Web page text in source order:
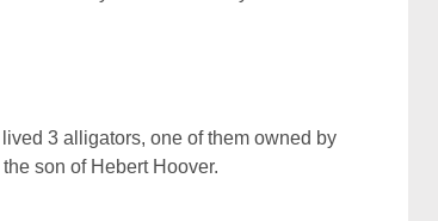
3 alligators, one of them owned by
son of Hebert Hoover.